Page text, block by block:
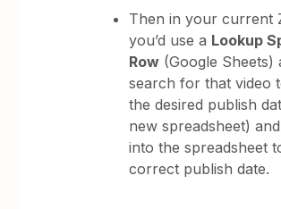
Then in your current
you’d use a Lookup
Row (Google Sheets)
search for that video
the desired publish
new spreadsheet)
into the spreadsheet
correct publish date.